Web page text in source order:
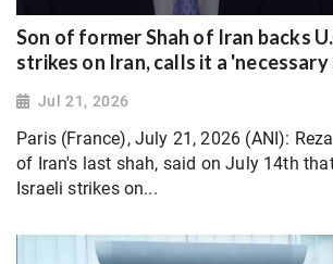
Son of former Shah of Iran backs
strikes on Iran, calls it a
Jul 21, 2026
Paris (France), July 21, 2026 (ANI):
of Iran's last shah, said on July 14th
Israeli strikes on...